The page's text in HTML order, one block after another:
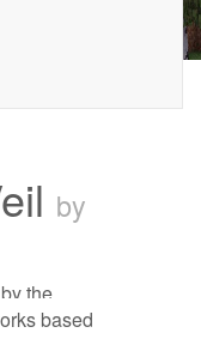
by
the
based